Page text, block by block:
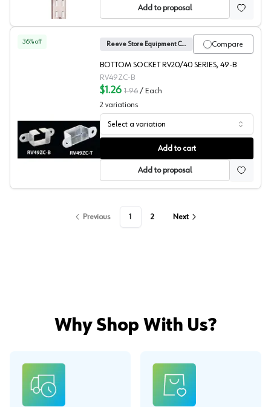
Add to proposal
36% off
Reeve 49 Series Sockets
Compare
Reeve Store Equipment Company
BOTTOM SOCKET RV20/40 SERIES, 49-B
RV49ZC-B
$1.26 1.96 / Each
2 variations
Select a variation
Add to cart
Add to proposal
Previous 1 2 Next
Why Shop With Us?